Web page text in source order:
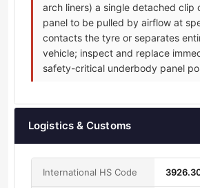
arch liners) a single detached clip
panel to be pulled by airflow at
contacts the tyre or separates
vehicle; inspect and replace
safety-critical underbody panel
Logistics & Customs
International HS Code